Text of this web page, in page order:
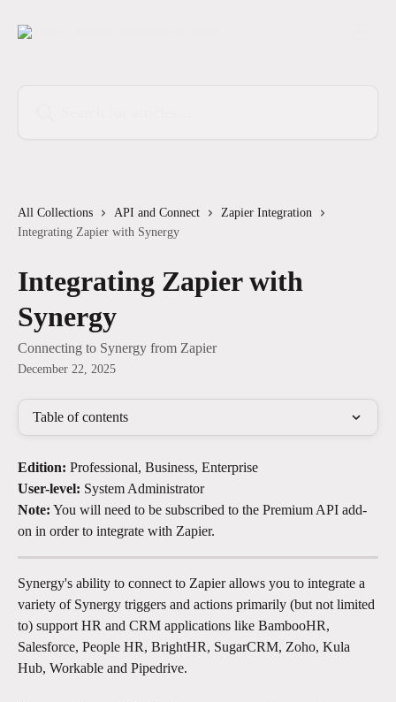
All Collections API and Connect
Zapier Integration
Integrating Zapier with Synergy
Integrating Zapier with
Synergy
Connecting to Synergy from Zapier
December 22, 2025
Table of contents
Edition: Professional, Business, Enterprise
User-level: System Administrator
Note: You will need to be subscribed to the Premium API add-
on in order to integrate with Zapier.
Synergy's ability to connect to Zapier allows you to integrate a
variety of Synergy triggers and actions primarily (but not limited
to) support HR and CRM applications like BambooHR,
Salesforce, People HR, BrightHR, SugarCRM, Zoho, Kula
Hub, Workable and Pipedrive.